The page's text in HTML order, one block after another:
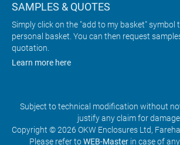
SAMPLES & QUOTES
Simply click on the "add to my basket" symbol
personal basket. You can then request
quotation.
Learn more here
Subject to technical modification without
justify any claim for
Copyright © 2026 OKW Enclosures Ltd,
Please refer toWEB-Master in case of